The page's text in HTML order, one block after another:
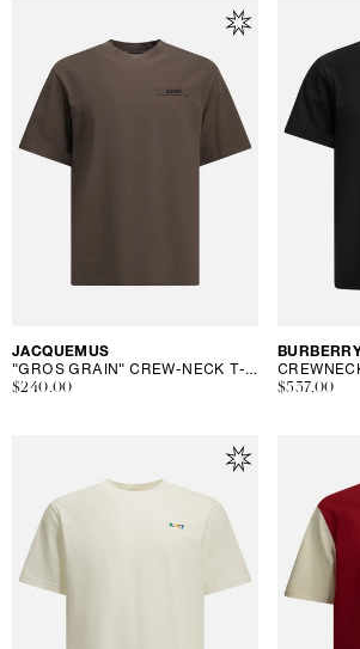
Vendor:
JACQUEMUS
"GROS GRAIN" CREW-NECK T-SHIRT
Regular
$240.00
Vendor:
Regular
$537.00